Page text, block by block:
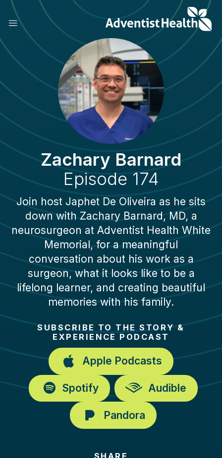
Skip
main
content
Zachary Barnard
Episode 174
Join host Japhet De Oliveira as he sits
down with Zachary Barnard, MD, a
neurosurgeon at Adventist Health White
Memorial, for a meaningful
conversation about his work as a
surgeon, what it looks like to be a
lifelong learner, and creating beautiful
memories with his family.
SUBSCRIBE TO THE STORY &
EXPERIENCE PODCAST
Apple Podcasts
Spotify Audible
Pandora
SHARE